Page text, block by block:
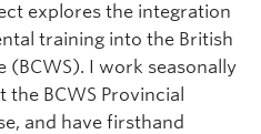
explores the integration
training into the British
(BCWS). I work seasonally
BCWS Provincial
and have firsthand